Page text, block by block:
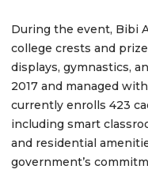
During the event, Bibi
college crests and
displays, gymnastics,
2017 and managed
currently enrolls 423
including smart
and residential
government’s